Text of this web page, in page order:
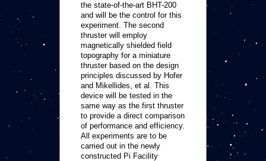
the state-of-the-art BHT-200
and will be the control for this
experiment. The second
thruster will employ
magnetically shielded field
topography for a miniature
thruster based on the design
principles discussed by Hofer
and Mikellides, et al. This
device will be tested in the
same way as the first thruster
to provide a direct comparison
of performance and efficiency.
All experiments are to be
carried out in the newly
constructed Pi Facility